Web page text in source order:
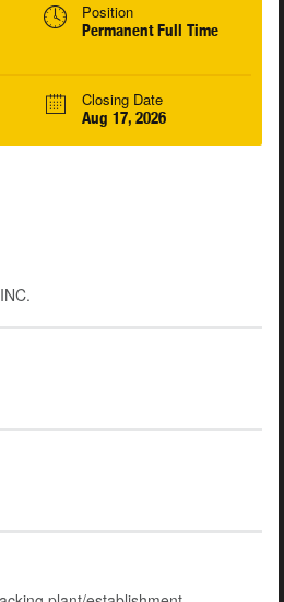
Position
Permanent Full Time
Closing Date
Aug 17, 2026